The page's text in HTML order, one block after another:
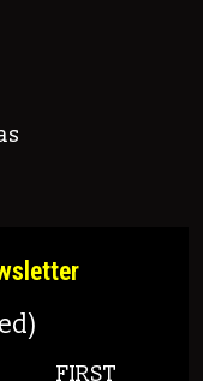
FIRST